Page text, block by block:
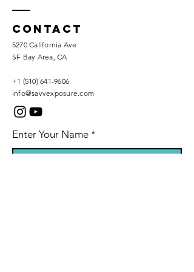
Contact
5270 California Ave
SF Bay Area, CA
+1 (510) 641-9606
info@savvexposure.com
Enter Your Name